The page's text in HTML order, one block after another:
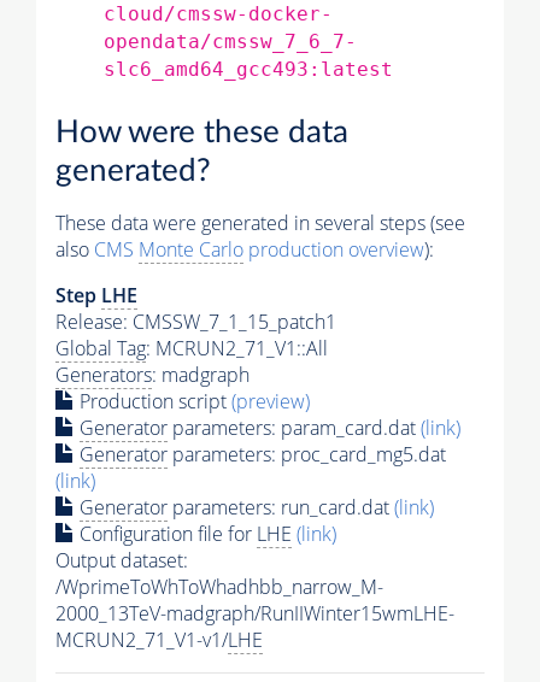
cloud/cmssw-docker-
opendata/cmssw_7_6_7-
slc6_amd64_gcc493:latest
How were these data
generated?
These data were generated in several steps (see
also CMS Monte Carlo production overview):
Step LHE
Release: CMSSW_7_1_15_patch1
Global Tag: MCRUN2_71_V1::All
Generators: madgraph
Production script(preview)
Generator parameters: param_card.dat(link)
Generator parameters: proc_card_mg5.dat
(link)
Generator parameters: run_card.dat(link)
Configuration file for LHE (link)
Output dataset:
/WprimeToWhToWhadhbb_narrow_M-
2000_13TeV-madgraph/RunIIWinter15wmLHE-
MCRUN2_71_V1-v1/LHE